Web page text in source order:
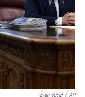
Evan Vucci / AP